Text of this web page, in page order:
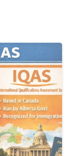
0